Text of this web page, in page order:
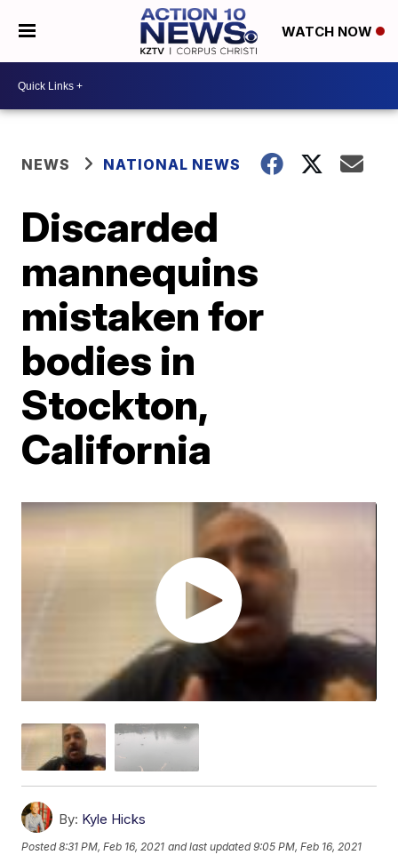
WATCH NOW
NEWS NATIONAL NEWS
Discarded
mannequins
mistaken for
bodies in
Stockton,
California
By: Kyle Hicks
Posted8:31 PM, Feb 16, 2021 and last updated 9:05 PM, Feb 16, 2021